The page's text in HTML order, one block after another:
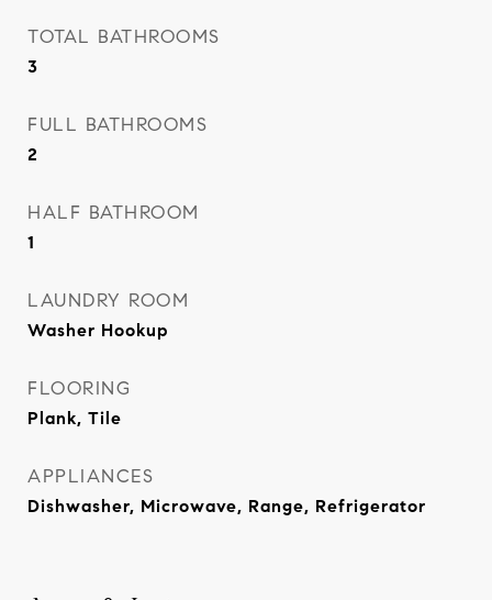
TOTAL BATHROOMS
3
FULL BATHROOMS
2
HALF BATHROOM
1
LAUNDRY ROOM
Washer Hookup
FLOORING
Plank, Tile
APPLIANCES
Dishwasher, Microwave, Range, Refrigerator